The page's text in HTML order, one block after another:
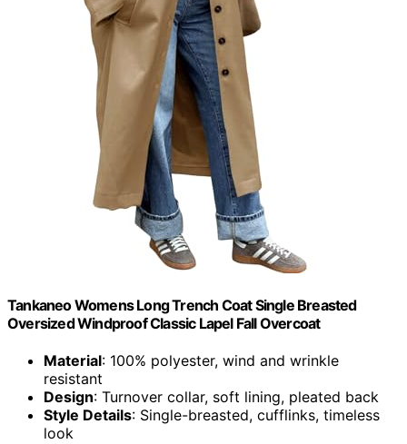
Tankaneo Womens Long Trench Coat Single Breasted
Oversized Windproof Classic Lapel Fall Overcoat
Material: 100% polyester, wind and wrinkle
resistant
Design: Turnover collar, soft lining, pleated back
Style Details: Single-breasted, cufflinks, timeless
look